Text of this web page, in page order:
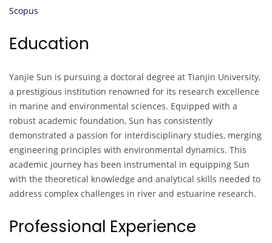
Scopus
Education
Yanjie Sun is pursuing a doctoral degree at Tianjin University,
a prestigious institution renowned for its research excellence
in marine and environmental sciences. Equipped with a
robust academic foundation, Sun has consistently
demonstrated a passion for interdisciplinary studies, merging
engineering principles with environmental dynamics. This
academic journey has been instrumental in equipping Sun
with the theoretical knowledge and analytical skills needed to
address complex challenges in river and estuarine research.
Professional Experience